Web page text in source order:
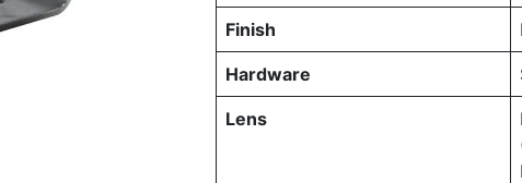
Finish
Hardware
Lens